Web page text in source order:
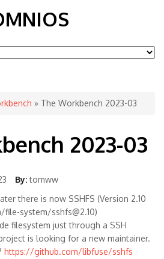
» The Workbench 2023-03
2023-03
By: tomww
there is now SSHFS (Version 2.10
system/sshfs@2.10)
filesystem just through a SSH
is looking for a new maintainer.
https://github.com/libfuse/sshfs